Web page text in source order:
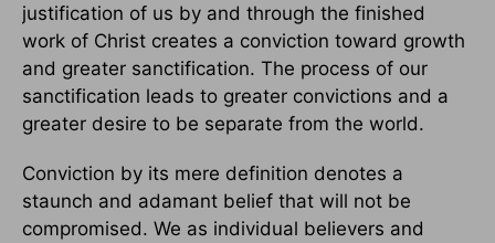
justification of us by and through the finished
work of Christ creates a conviction toward growth
and greater sanctification. The process of our
sanctification leads to greater convictions and a
greater desire to be separate from the world.
Conviction by its mere definition denotes a
staunch and adamant belief that will not be
compromised. We as individual believers and